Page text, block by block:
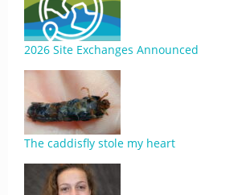
2026 Site Exchanges Announced
The caddisfly stole my heart